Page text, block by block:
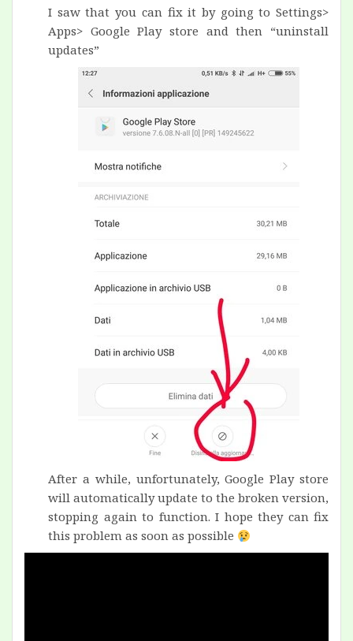
I sawthat you can fix it by going to Settings>
Apps> Google Play store and then “uninstall
updates”
After a while, unfortunately, Google Play store
will automatically update to the broken version,
stopping again to function. I hope they can fix
this problem as soon as possible